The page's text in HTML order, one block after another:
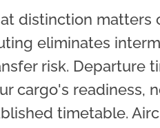
distinction matters
eliminates
risk. Departure
cargo's readiness,
timetable.